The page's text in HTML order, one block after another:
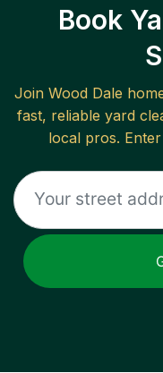
Book
Join Wood Dale
fast, reliable yard
local pros.